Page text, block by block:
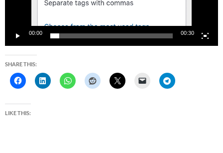
00:00 00:30
SHARE THIS:
LIKE THIS: